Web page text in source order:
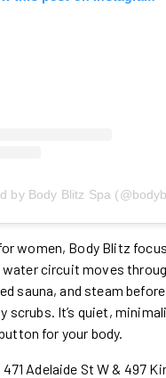
by Body Blitz Spa
women, Body Blitz
circuit moves
sauna, and steam
scrubs. It’s quiet,
for your body.
471 Adelaide St W & 497